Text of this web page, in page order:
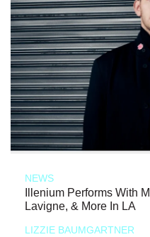
NEWS
Illenium Performs With
Lavigne, & More In LA
LIZZIE BAUMGARTNER